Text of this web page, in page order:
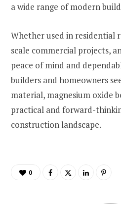
a wide range of modern
Whether used in residential
scale commercial projects,
peace of mind and
builders and homeowners
material, magnesium oxide
practical and forward-
construction landscape.
0